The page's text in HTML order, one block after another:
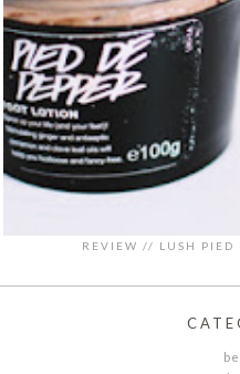
REVIEW // LUSH PIED